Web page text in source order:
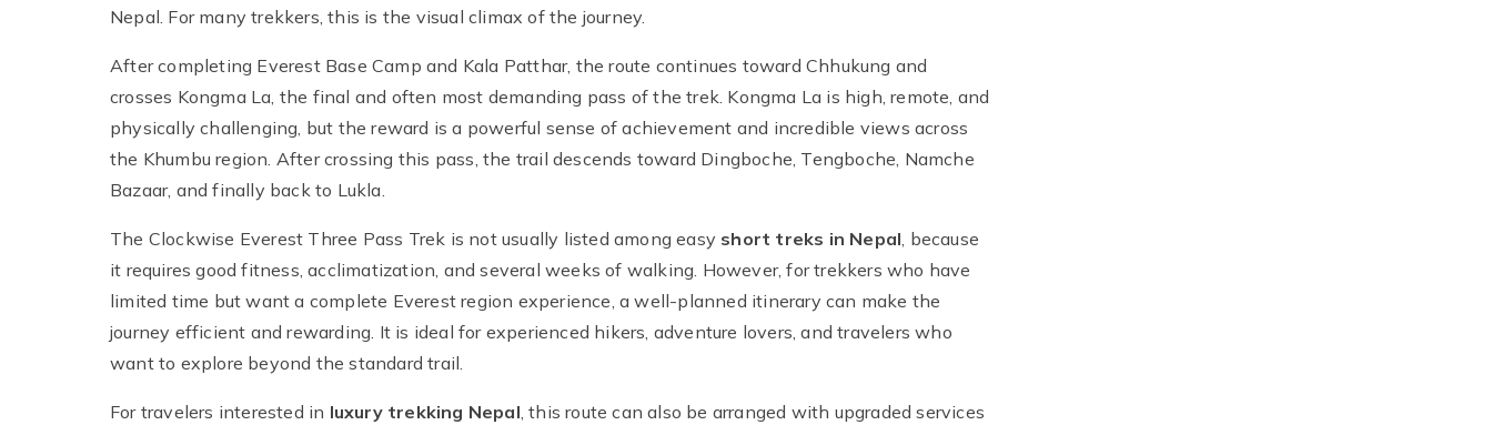
Nepal. For many trekkers, this is the visual climax of the journey.
After completing Everest Base Camp and Kala Patthar, the route continues toward Chhukung and
crosses Kongma La, the final and often most demanding pass of the trek. Kongma La is high, remote, and
physically challenging, but the reward is a powerful sense of achievement and incredible views across
the Khumbu region. After crossing this pass, the trail descends toward Dingboche, Tengboche, Namche
Bazaar, and finally back to Lukla.
The Clockwise Everest Three Pass Trek is not usually listed among easy short treks in Nepal, because
it requires good fitness, acclimatization, and several weeks of walking. However, for trekkers who have
limited time but want a complete Everest region experience, a well-planned itinerary can make the
journey efficient and rewarding. It is ideal for experienced hikers, adventure lovers, and travelers who
want to explore beyond the standard trail.
For travelers interested in luxury trekking Nepal, this route can also be arranged with upgraded services